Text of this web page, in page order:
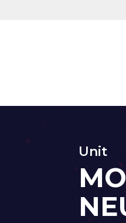
Unit